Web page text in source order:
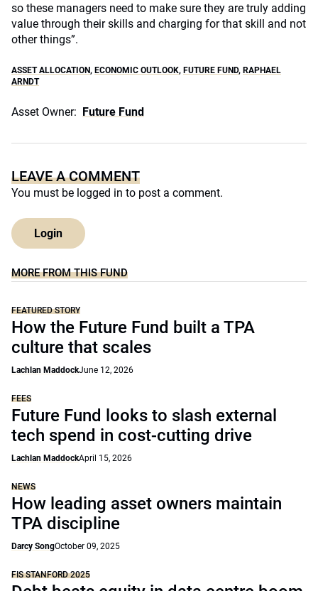
so these managers need to make sure they are truly adding
value through their skills and charging for that skill and not
other things”.
ASSET ALLOCATION, ECONOMIC OUTLOOK, FUTURE FUND, RAPHAEL
ARNDT
Asset Owner: Future Fund
LEAVE A COMMENT
You must be logged in to post a comment.
Login
MORE FROM THIS FUND
FEATURED STORY
How the Future Fund built a TPA
culture that scales
Lachlan MaddockJune 12, 2026
FEES
Future Fund looks to slash external
tech spend in cost-cutting drive
Lachlan MaddockApril 15, 2026
NEWS
How leading asset owners maintain
TPA discipline
Darcy SongOctober 09, 2025
FIS STANFORD 2025